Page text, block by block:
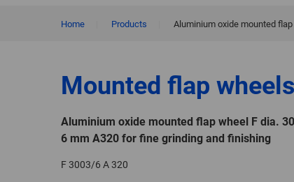
Home Products Aluminium oxide mounted
Mounted flap wheels
Aluminium oxide mounted flap wheel F dia.
6 mm A320 for fine grinding and finishing
F 3003/6 A 320